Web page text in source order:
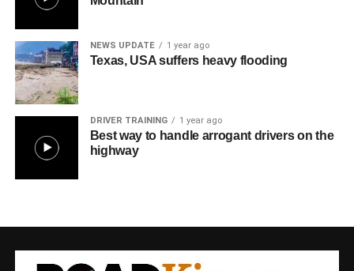
NEWS UPDATE 1 year ago
Texas, USA suffers heavy flooding
DRIVER TRAINING 1 year ago
Best way to handle arrogant drivers on the
highway